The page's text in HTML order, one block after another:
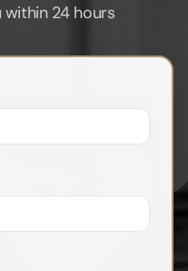
within 24 hours